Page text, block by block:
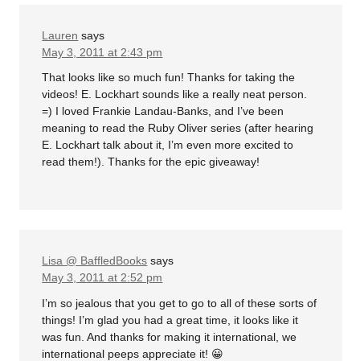
Lauren says
May 3, 2011 at 2:43 pm
That looks like so much fun! Thanks for taking the
videos! E. Lockhart sounds like a really neat person.
=) I loved Frankie Landau-Banks, and I’ve been
meaning to read the Ruby Oliver series (after hearing
E. Lockhart talk about it, I’m even more excited to
read them!). Thanks for the epic giveaway!
Lisa @ BaffledBooks says
May 3, 2011 at 2:52 pm
I’m so jealous that you get to go to all of these sorts of
things! I’m glad you had a great time, it looks like it
was fun. And thanks for making it international, we
international peeps appreciate it! 😀